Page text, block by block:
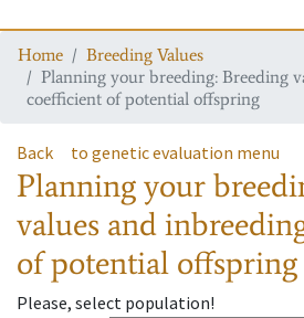
Home
Breeding Values
Planning your breeding: Breeding
coefficient of potential offspring
Back to genetic evaluation menu
Planning your
values and
of potential offspring
Please, select population!